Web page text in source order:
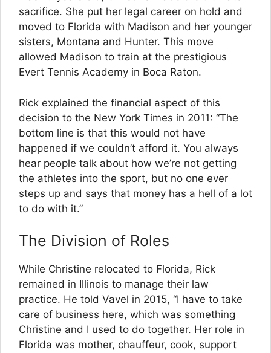
sacrifice. She put her legal career on hold and
moved to Florida with Madison and her younger
sisters, Montana and Hunter. This move
allowed Madison to train at the prestigious
Evert Tennis Academy in Boca Raton.
Rick explained the financial aspect of this
decision to the New York Times in 2011: “The
bottom line is that this would not have
happened if we couldn’t afford it. You always
hear people talk about how we’re not getting
the athletes into the sport, but no one ever
steps up and says that money has a hell of a lot
to do with it.”
The Division of Roles
While Christine relocated to Florida, Rick
remained in Illinois to manage their law
practice. He told Vavel in 2015, “I have to take
care of business here, which was something
Christine and I used to do together. Her role in
Florida was mother, chauffeur, cook, support